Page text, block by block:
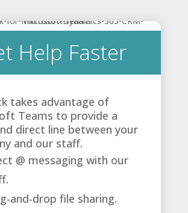
Help Faster
takes advantage of
Teams to provide a
direct line between your
and our staff.
@ messaging with our
and-drop file sharing.